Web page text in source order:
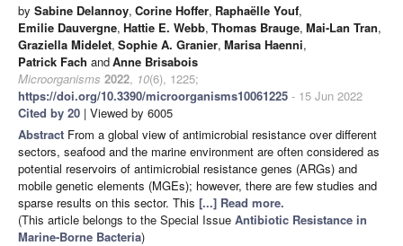
by Sabine Delannoy, Corine Hoffer, Raphaëlle Youf,
Emilie Dauvergne, Hattie E. Webb, Thomas Brauge, Mai-Lan Tran,
Graziella Midelet, Sophie A. Granier, Marisa Haenni,
Patrick Fach andAnne Brisabois
Microorganisms 2022, 10(6), 1225;
https://doi.org/10.3390/microorganisms10061225 - 15 Jun 2022
Cited by 20 | Viewed by 6005
Abstract From a global view of antimicrobial resistance over different
sectors, seafood and the marine environment are often considered as
potential reservoirs of antimicrobial resistance genes (ARGs) and
mobile genetic elements (MGEs); however, there are few studies and
sparse results on this sector. This [...] Read more.
(This article belongs to the Special Issue Antibiotic Resistance in
Marine-Borne Bacteria)